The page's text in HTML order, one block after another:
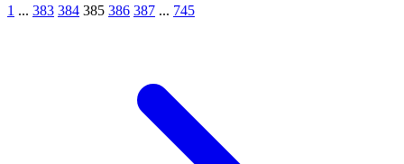
1 ... 383 384 385 386 387 ... 745